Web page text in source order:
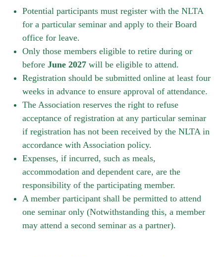
Potential participants must register with the NLTA
for a particular seminar and apply to their Board
office for leave.
Only those members eligible to retire during or
before June 2027 will be eligible to attend.
Registration should be submitted online at least four
weeks in advance to ensure approval of attendance.
The Association reserves the right to refuse
acceptance of registration at any particular seminar
if registration has not been received by the NLTA in
accordance with Association policy.
Expenses, if incurred, such as meals,
accommodation and dependent care, are the
responsibility of the participating member.
A member participant shall be permitted to attend
one seminar only (Notwithstanding this, a member
may attend a second seminar as a partner).